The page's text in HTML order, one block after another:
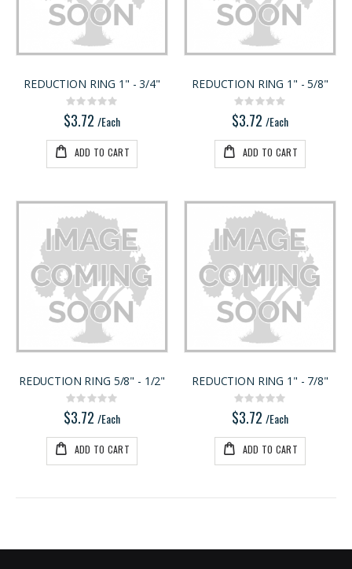
REDUCTION RING 1" - 3/4"
Rating:
0%
$3.72 /Each
ADD TO CART
REDUCTION RING 1" - 5/8"
Rating:
0%
$3.72 /Each
ADD TO CART
REDUCTION RING 5/8" - 1/2"
Rating:
0%
$3.72 /Each
ADD TO CART
REDUCTION RING 1" - 7/8"
Rating:
0%
$3.72 /Each
ADD TO CART
Rating:
0%
$149.99
/Each
Rating:
0%
$5.20
/Lnft
Rating:
0%
$5.95
/Lnft
Rating:
0%
$4.95
/Each